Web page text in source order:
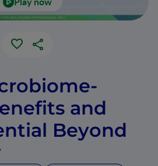
and
Beyond